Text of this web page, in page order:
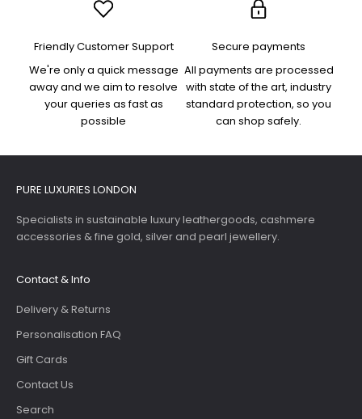
Friendly Customer Support
We're only a quick message
away and we aim to resolve
your queries as fast as
possible
Secure payments
All payments are processed
with state of the art, industry
standard protection, so you
can shop safely.
PURE LUXURIES LONDON
Specialists in sustainable luxury leathergoods, cashmere
accessories & fine gold, silver and pearl jewellery.
Contact & Info
Delivery & Returns
Personalisation FAQ
Gift Cards
Contact Us
Search